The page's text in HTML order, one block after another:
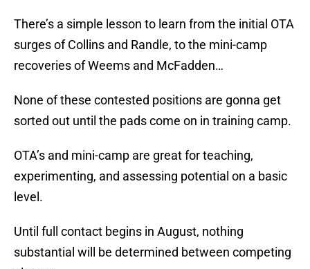
There’s a simple lesson to learn from the initial OTA
surges of Collins and Randle, to the mini-camp
recoveries of Weems and McFadden…
None of these contested positions are gonna get
sorted out until the pads come on in training camp.
OTA’s and mini-camp are great for teaching,
experimenting, and assessing potential on a basic
level.
Until full contact begins in August, nothing
substantial will be determined between competing